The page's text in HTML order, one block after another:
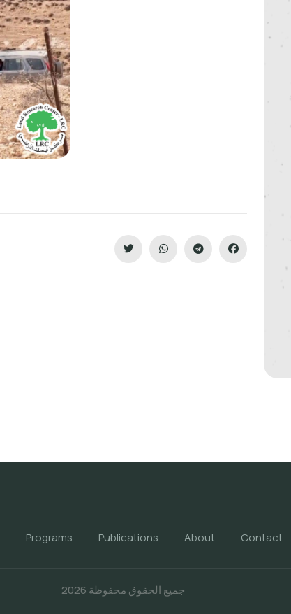
Programs Publications About Contact
جميع الحقوق محفوظة 2026